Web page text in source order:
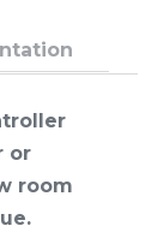
or
room